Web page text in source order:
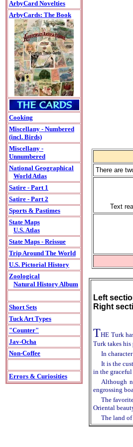
ArbyCard Novelties
ArbyCards: The Book
Cooking
Miscellany - Numbered
(incl. Birds)
Miscellany -
Unnumbered
National Geographical
World Atlas
Satire - Part 1
Satire - Part 2
Sports & Pastimes
State Maps
U.S. Atlas
State Maps - Reissue
Trip Around The World
U.S. Pictorial History
Zoological
Natural History Album
Short Sets
Tuck Art Types
"Counter"
Jav-Ocha
Non-Coffee
Errors & Curiosities
There are
Text
Left
Right
THE Turk
Turk takes his
In
It is the
in the graceful
Although
engrossing
The
Oriental
The land